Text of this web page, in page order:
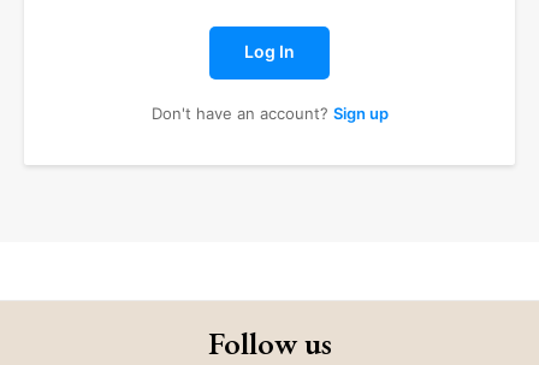
Log In
Don't have an account? Sign up
Follow us